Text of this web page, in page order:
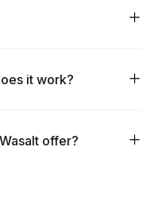
it work?
offer?